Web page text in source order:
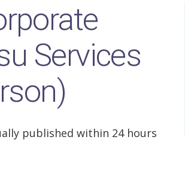
Services
published within 24 hours